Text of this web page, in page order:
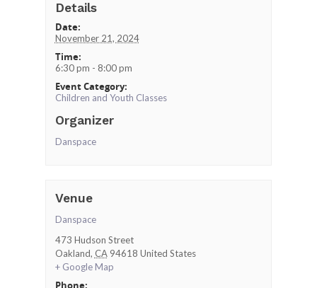
Details
Date:
November 21, 2024
Time:
6:30 pm - 8:00 pm
Event Category:
Children and Youth Classes
Organizer
Danspace
Venue
Danspace
473 Hudson Street
Oakland, CA 94618 United States
+ Google Map
Phone: